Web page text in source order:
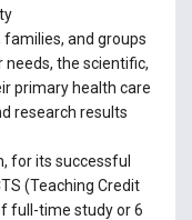
and groups
the scientific,
primary health care
research results
for its successful
(Teaching Credit
full-time study or 6